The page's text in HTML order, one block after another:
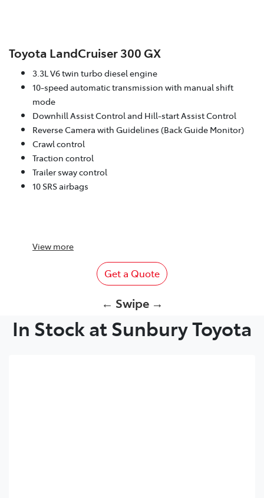
Toyota LandCruiser 300 GX
3.3L V6 twin turbo diesel engine
10-speed automatic transmission with manual shift
mode
Downhill Assist Control and Hill-start Assist Control
Reverse Camera with Guidelines (Back Guide Monitor)
Crawl control
Traction control
Trailer sway control
10 SRS airbags
View more
Get a Quote
← Swipe →
In Stock at Sunbury Toyota